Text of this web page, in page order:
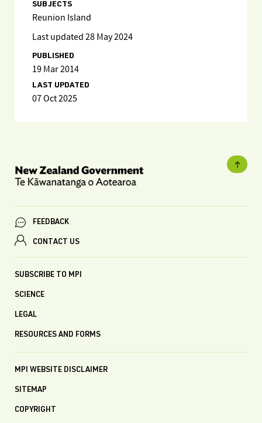
SUBJECTS
Reunion Island
Last updated 28 May 2024
PUBLISHED
19 Mar 2014
LAST UPDATED
07 Oct 2025
FEEDBACK
CONTACT US
SUBSCRIBE TO MPI
SCIENCE
LEGAL
RESOURCES AND FORMS
MPI WEBSITE DISCLAIMER
SITEMAP
COPYRIGHT